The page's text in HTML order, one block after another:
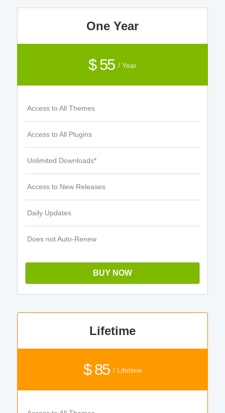
One Year
$ 55 / Year
Access to All Themes
Access to All Plugins
Unlimited Downloads*
Access to New Releases
Daily Updates
Does not Auto-Renew
BUY NOW
Lifetime
$ 85 / Lifetime